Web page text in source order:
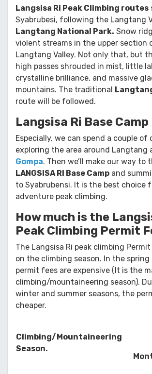
Langsisa Ri Peak Climbing routes
Syabrubesi, following the Langtang
Langtang National Park. Snow
violent streams in the upper section
Langtang Valley. Not only that, but
high passes shrouded in mist, little
crystalline brilliance, and massive
mountains. The traditional
route will be followed.
Langsisa Ri Base Camp
Especially, we can spend a couple of
exploring the area around Langtang
Gompa. Then we’ll make our way to
LANGSISA RI Base Camp and
to Syabrubensi. It is the best choice
adventure peak climbing.
How much is the
Peak Climbing Permit
The Langsisa Ri peak climbing
on the climbing season. In the spring
permit fees are expensive (It is the
climbing/mountaineering season).
winter and summer seasons, the
cheaper.
Climbing/Mountaineering
Season.